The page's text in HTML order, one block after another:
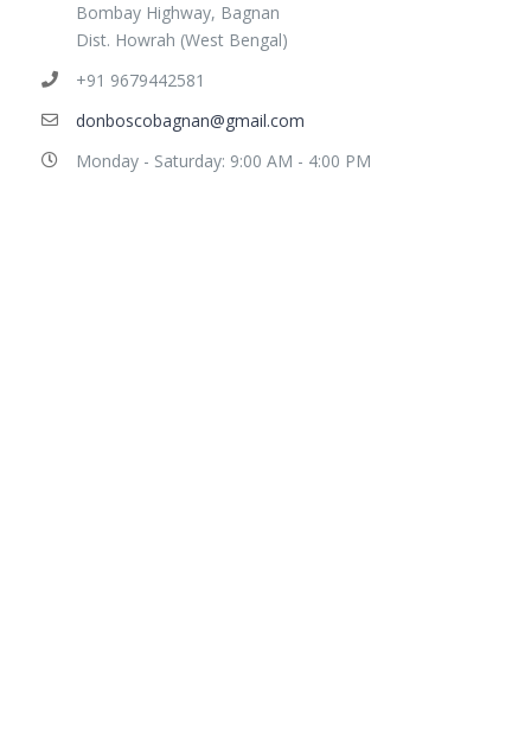
Bombay Highway, Bagnan
Dist. Howrah (West Bengal)
+91 9679442581
donboscobagnan@gmail.com
Monday - Saturday: 9:00 AM - 4:00 PM